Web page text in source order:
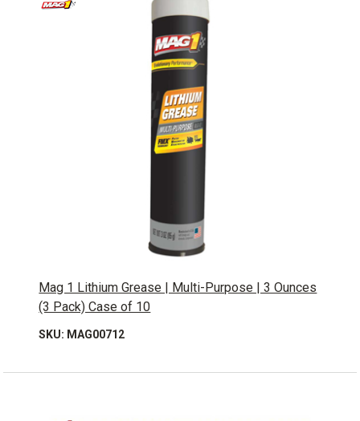
Mag 1 Lithium Grease | Multi-Purpose | 3 Ounces
(3 Pack) Case of 10
SKU: MAG00712